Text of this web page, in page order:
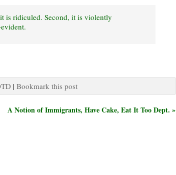
is ridiculed. Second, it is violently
| Bookmark this post
A Notion of Immigrants, Have Cake, Eat It Too Dept. »